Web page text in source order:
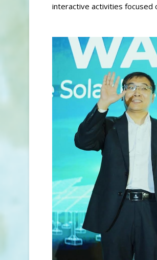
interactive activities focused